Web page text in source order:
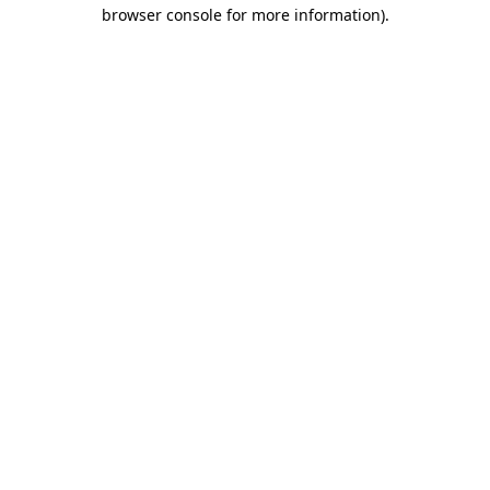
browser console for more information).